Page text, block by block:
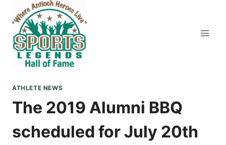
content
ATHLETE NEWS
The 2019 Alumni BBQ
scheduled for July 20th